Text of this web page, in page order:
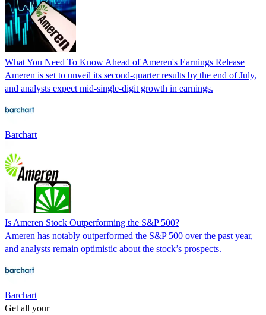
What You Need To Know Ahead of Ameren's Earnings Release
Ameren is set to unveil its second-quarter results by the end of July,
and analysts expect mid-single-digit growth in earnings.
Barchart
Is Ameren Stock Outperforming the S&P 500?
Ameren has notably outperformed the S&P 500 over the past year,
and analysts remain optimistic about the stock’s prospects.
Barchart
Get all your